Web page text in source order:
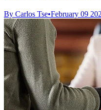
By Carlos Tse•February 09